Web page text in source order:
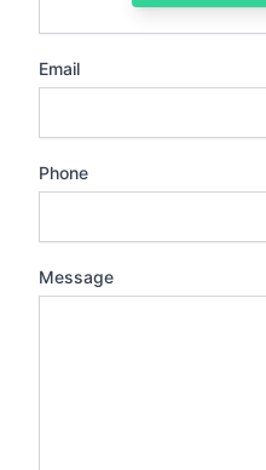
Email
Phone
Message